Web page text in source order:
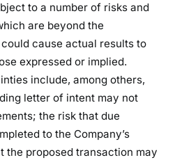
to a number of risks and
are beyond the
cause actual results to
expressed or implied.
include, among others,
letter of intent may not
the risk that due
to the Company’s
the proposed transaction may